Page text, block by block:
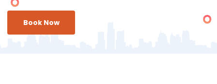
Book Now